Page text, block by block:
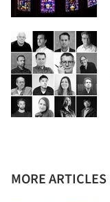
MORE ARTICLES